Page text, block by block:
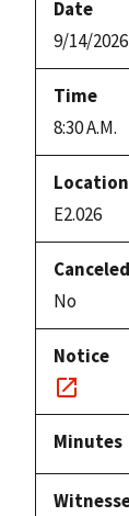
9/14/2026
8:30 A.M.
E2.026
No
Notice
link